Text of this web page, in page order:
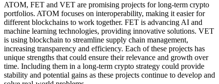
ATOM, FET and VET are promising projects for long-term crypto
portfolios. ATOM focuses on interoperability, making it easier for
different blockchains to work together. FET is advancing AI and
machine learning technologies, providing innovative solutions. VET
is using blockchain to streamline supply chain management,
increasing transparency and efficiency. Each of these projects has
unique strengths that could ensure their relevance and growth over
time. Including them in a long-term crypto strategy could provide
stability and potential gains as these projects continue to develop and